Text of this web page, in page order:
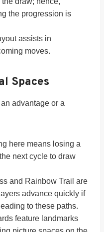
the progression is
assists in
moves.
Spaces
advantage or a
here means losing a
next cycle to draw
and Rainbow Trail are
advance quickly if
to these paths.
feature landmarks